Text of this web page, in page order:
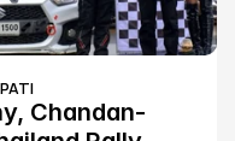
Chandan-